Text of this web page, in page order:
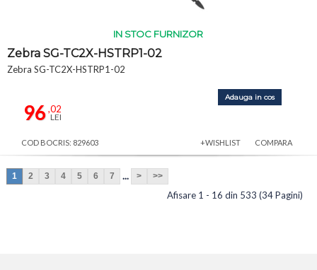
IN STOC FURNIZOR
Zebra SG-TC2X-HSTRP1-02
Zebra SG-TC2X-HSTRP1-02
96,02
LEI
Adauga in cos
COD BOCRIS: 829603 +WISHLIST COMPARA
1 2 3 4 5 6 7 ... > >>
Afisare 1 - 16 din 533 (34 Pagini)